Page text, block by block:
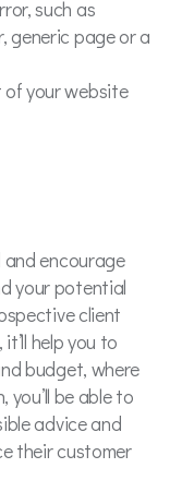
such as
generic page or a
of your website
encourage
your potential
client
help you to
budget, where
be able to
advice and
their customer